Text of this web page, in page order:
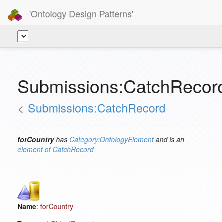
'Ontology Design Patterns'
< Submissions:CatchRecord
forCountryhas Category:OntologyElementand is an
element of CatchRecord
Name: forCountry